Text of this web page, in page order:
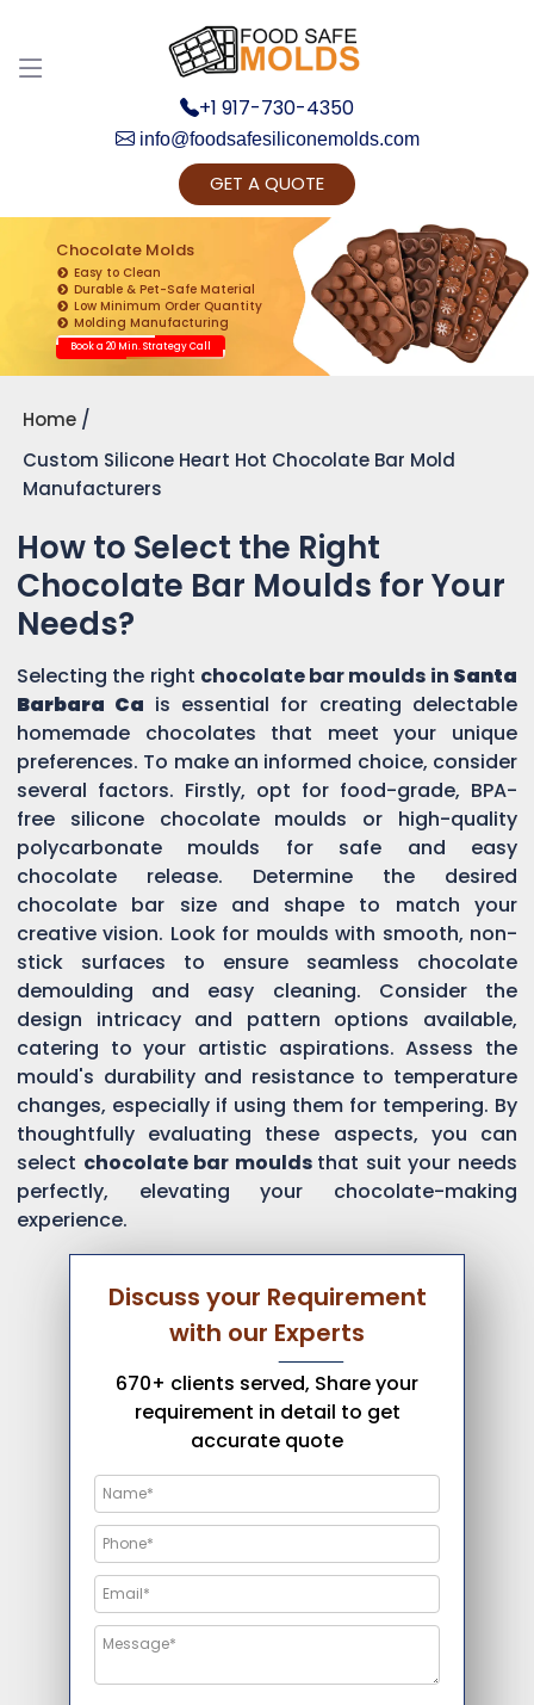
+1 917-730-4350
info@foodsafesiliconemolds.com
GET A QUOTE
Chocolate Molds
Easy to Clean
Durable & Pet-Safe Material
Low Minimum Order Quantity
Molding Manufacturing
Book a 20 Min. Strategy Call
Home
Custom Silicone Heart Hot Chocolate Bar Mold
Manufacturers
How to Select the Right
Chocolate Bar Moulds for Your
Needs?
Selecting the right chocolate bar moulds in Santa
Barbara Ca is essential for creating delectable
homemade chocolates that meet your unique
preferences. To make an informed choice, consider
several factors. Firstly, opt for food-grade, BPA-
free silicone chocolate moulds or high-quality
polycarbonate moulds for safe and easy
chocolate release. Determine the desired
chocolate bar size and shape to match your
creative vision. Look for moulds with smooth, non-
stick surfaces to ensure seamless chocolate
demoulding and easy cleaning. Consider the
design intricacy and pattern options available,
catering to your artistic aspirations. Assess the
mould's durability and resistance to temperature
changes, especially if using them for tempering. By
thoughtfully evaluating these aspects, you can
select chocolate bar moulds that suit your needs
perfectly, elevating your chocolate-making
experience.
Discuss your Requirement
with our Experts
670+ clients served, Share your
requirement in detail to get
accurate quote
Get Ready to change your Product Vision into
Realty...
Yes, Let's Connect for Zoom Call